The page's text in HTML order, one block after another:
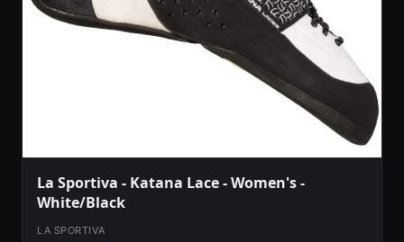
La Sportiva - Katana Lace - Women's -
White/Black
LA SPORTIVA